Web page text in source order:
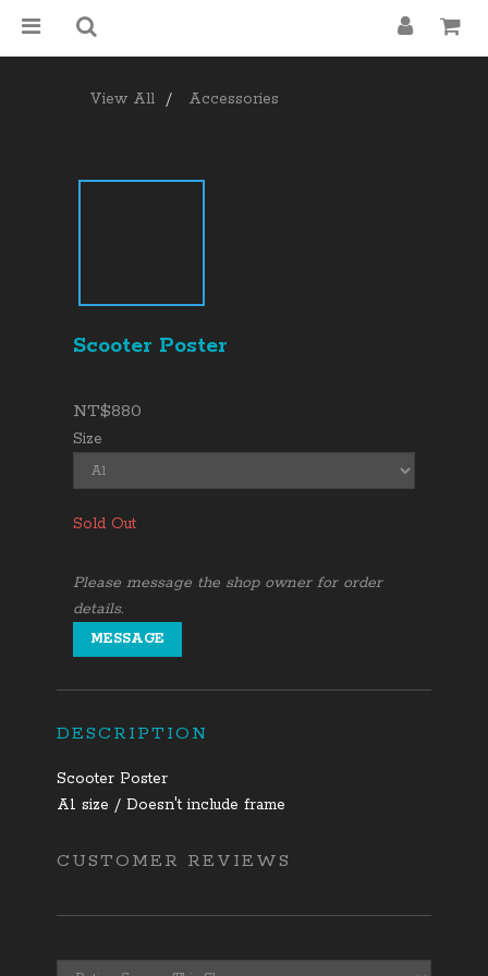
View All Accessories
Scooter Poster
NT$880
Size
Sold Out
Please message the shop owner for order
details.
MESSAGE
DESCRIPTION
Scooter Poster
A1 size / Doesn't include frame
CUSTOMER REVIEWS